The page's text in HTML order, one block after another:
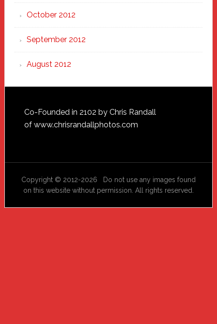
October 2012
September 2012
August 2012
Footer
Co-Founded in 2102 by Chris Randall
of www.chrisrandallphotos.com
Copyright © 2012-2026 Do not use any images found
on this website without permission. All rights reserved.